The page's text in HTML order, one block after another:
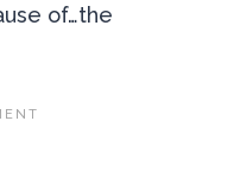
of…the